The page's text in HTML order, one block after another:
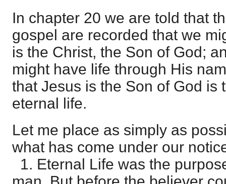
In chapter 20 we are told that
gospel are recorded that we
is the Christ, the Son of God;
might have life through His
that Jesus is the Son of God is
eternal life.
Let me place as simply as
what has come under our
1. Eternal Life was the